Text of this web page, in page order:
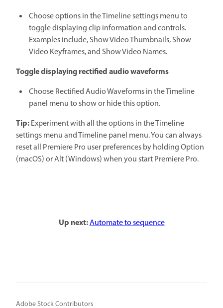
Choose options in the Timeline settings menu to
toggle displaying clip information and controls.
Examples include, Show Video Thumbnails, Show
Video Keyframes, and Show Video Names.
Toggle displaying rectified audio waveforms
Choose Rectified Audio Waveforms in the Timeline
panel menu to show or hide this option.
Tip:Experiment with all the options in the Timeline
settings menu and Timeline panel menu. You can always
reset all Premiere Pro user preferences by holding Option
(macOS) or Alt (Windows) when you start Premiere Pro.
Up next:Automate to sequence
Adobe Stock Contributors